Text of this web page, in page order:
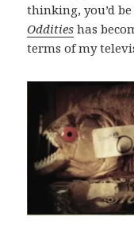
thinking, you’d
Oddities has
terms of my